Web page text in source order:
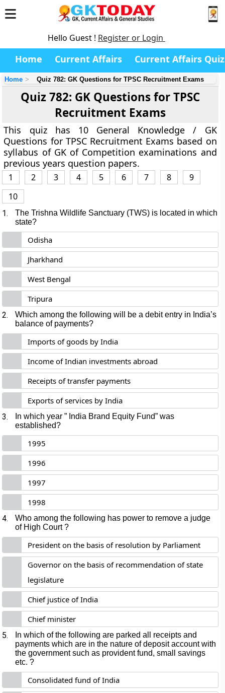
Hello Guest ! Register or Login
Home Current Affairs Current Affairs Quiz
Home Quiz 782: GK Questions for TPSC Recruitment Exams
Quiz 782: GK Questions for TPSC
Recruitment Exams
This quiz has 10 General Knowledge / GK
Questions for TPSC Recruitment Exams based on
syllabus of GK of Competition examinations and
previous years question papers.
1 2 3 4 5 6 7 8
9
10
1.
The Trishna Wildlife Sanctuary (TWS) is located in which
state?
Odisha
Jharkhand
West Bengal
Tripura
2.
Which among the following will be a debit entry in India’s
balance of payments?
Imports of goods by India
Income of Indian investments abroad
Receipts of transfer payments
Exports of services by India
3.
In which year ” India Brand Equity Fund” was
established?
1995
1996
1997
1998
4.
Who among the following has power to remove a judge
of High Court ?
President on the basis of resolution by Parliament
Governor on the basis of recommendation of state
legislature
Chief justice of India
Chief minister
5.
In which of the following are parked all receipts and
payments which are in the nature of deposit account with
the government such as provident fund, small savings
etc. ?
Consolidated fund of India